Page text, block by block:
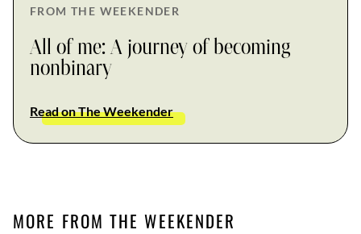
FROM THE WEEKENDER
All of me: A journey of becoming
nonbinary
Read on The Weekender
MORE FROM THE WEEKENDER